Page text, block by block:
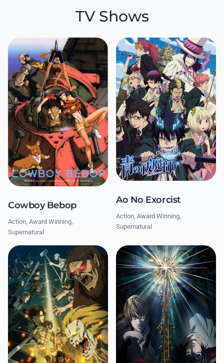
TV Shows
Cowboy Bebop
Action, Award Winning,
Supernatural
Ao No Exorcist
Action, Award Winning,
Supernatural